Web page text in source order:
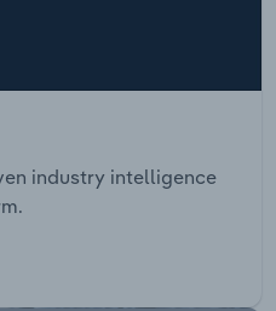
industry intelligence